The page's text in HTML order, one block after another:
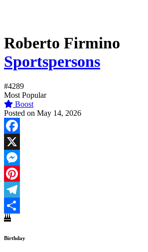
Roberto Firmino
Sportspersons
#4289
Most Popular
Boost
Posted on May 14, 2026
Facebook
X
Messenger
Pinterest
Telegram
Share
Birthday